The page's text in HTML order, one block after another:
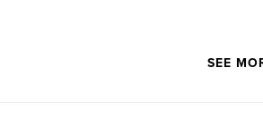
SEE